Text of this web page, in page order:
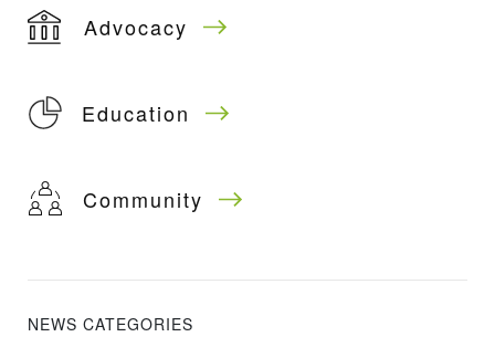
Advocacy
Education
Community
NEWS CATEGORIES